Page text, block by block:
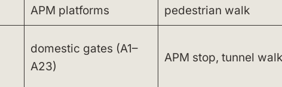
APM platforms
pedestrian walk
domestic gates (A1–
A23)
APM stop, tunnel walk